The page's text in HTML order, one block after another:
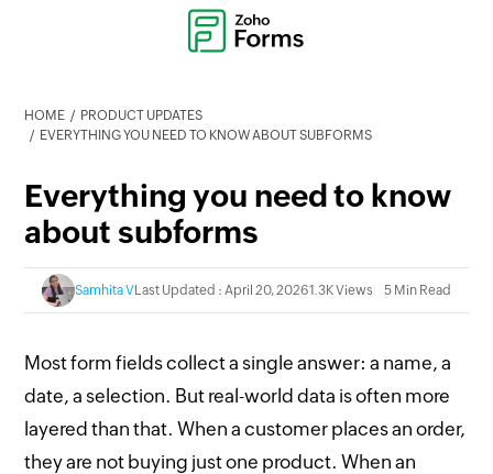
HOME
PRODUCT UPDATES
EVERYTHING YOU NEED TO KNOW ABOUT SUBFORMS
Everything you need to know
about subforms
Samhita VLast Updated : April 20, 20261.3K Views 5 Min Read
Most form fields collect a single answer: a name, a
date, a selection. But real-world data is often more
layered than that. When a customer places an order,
they are not buying just one product. When an